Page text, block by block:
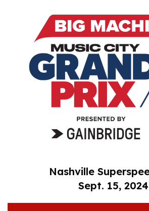
Nashville
Sept. 15, 2024